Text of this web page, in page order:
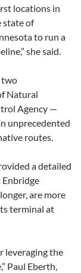
locations in
state of
to run a
she said.
two
Natural
Agency —
unprecedented
routes.
a detailed
Enbridge
are more
terminal at
leveraging the
Paul Eberth,